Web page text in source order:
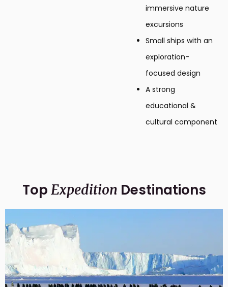
immersive nature
excursions
Small ships with an
exploration-
focused design
A strong
educational &
cultural component
Top Expedition Destinations